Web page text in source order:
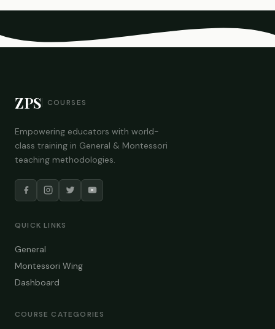
ZPS COURSES
Empowering educators with world-
class training in General & Montessori
teaching methodologies.
QUICK LINKS
General
Montessori Wing
Dashboard
COURSE CATEGORIES